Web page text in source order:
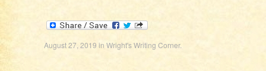
August 27, 2019 in Wright's Writing Corner.